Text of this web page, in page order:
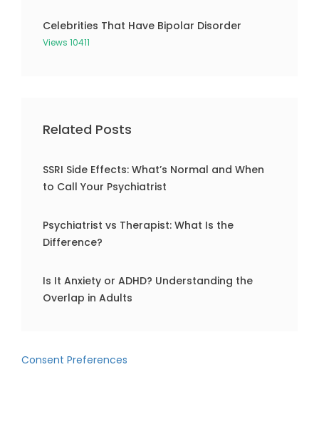
Celebrities That Have Bipolar Disorder
Views 10411
Related Posts
SSRI Side Effects: What’s Normal and When
to Call Your Psychiatrist
Psychiatrist vs Therapist: What Is the
Difference?
Is It Anxiety or ADHD? Understanding the
Overlap in Adults
Consent Preferences